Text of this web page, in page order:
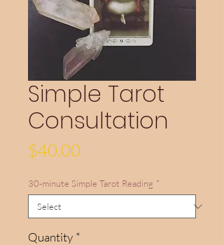
Simple Tarot
Consultation
$40.00
30-minute Simple Tarot Reading *
Quantity *